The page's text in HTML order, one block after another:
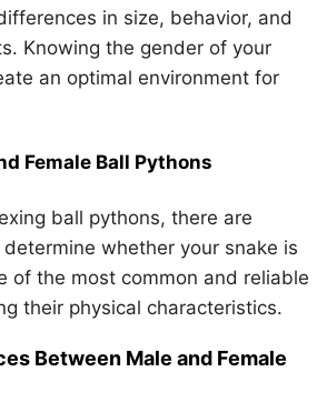
in size, behavior, and
Knowing the gender of your
an optimal environment for
Female Ball Pythons
ball pythons, there are
whether your snake is
of the most common and reliable
their physical characteristics.
Between Male and Female